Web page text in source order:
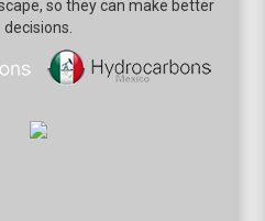
so they can make better
decisions.